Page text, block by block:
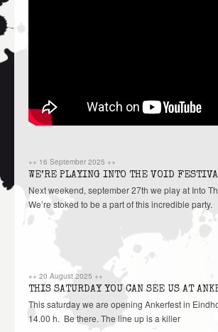
++ 16 September 2025 ++
WE’RE PLAYING INTO THE VOID
Next weekend, september 27th we play at Into
We’re stoked to be a part of this incredible party.
++ 20 August 2025 ++
THIS SATURDAY YOU CAN SEE US AT
This saturday we are opening Ankerfest in
14.00 h. Be there. The line up is a killer